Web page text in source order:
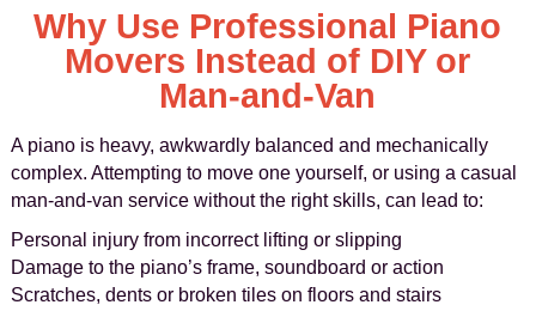
Why Use Professional Piano
Movers Instead of DIY or
Man-and-Van
A piano is heavy, awkwardly balanced and mechanically
complex. Attempting to move one yourself, or using a casual
man-and-van service without the right skills, can lead to:
Personal injury from incorrect lifting or slipping
Damage to the piano’s frame, soundboard or action
Scratches, dents or broken tiles on floors and stairs